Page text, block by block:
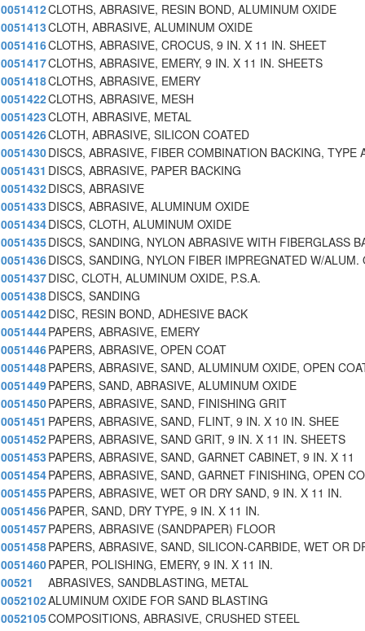
0051412CLOTHS, ABRASIVE, RESIN BOND, ALUMINUM OXIDE
0051413CLOTH, ABRASIVE, ALUMINUM OXIDE
0051416CLOTHS, ABRASIVE, CROCUS, 9 IN. X 11 IN. SHEET
0051417CLOTHS, ABRASIVE, EMERY, 9 IN. X 11 IN. SHEETS
0051418CLOTHS, ABRASIVE, EMERY
0051422CLOTHS, ABRASIVE, MESH
0051423CLOTH, ABRASIVE, METAL
0051426CLOTH, ABRASIVE, SILICON COATED
0051430DISCS, ABRASIVE, FIBER COMBINATION BACKING, TYPE
0051431 DISCS, ABRASIVE, PAPER BACKING
0051432DISCS, ABRASIVE
0051433 DISCS, ABRASIVE, ALUMINUM OXIDE
0051434DISCS, CLOTH, ALUMINUM OXIDE
0051435DISCS, SANDING, NYLON ABRASIVE WITH FIBERGLASS
0051436DISCS, SANDING, NYLON FIBER IMPREGNATED W/ALUM.
0051437DISC, CLOTH, ALUMINUM OXIDE, P.S.A.
0051438DISCS, SANDING
0051442DISC, RESIN BOND, ADHESIVE BACK
0051444PAPERS, ABRASIVE, EMERY
0051446PAPERS, ABRASIVE, OPEN COAT
0051448PAPERS, ABRASIVE, SAND, ALUMINUM OXIDE, OPEN
0051449PAPERS, SAND, ABRASIVE, ALUMINUM OXIDE
0051450PAPERS, ABRASIVE, SAND, FINISHING GRIT
0051451 PAPERS, ABRASIVE, SAND, FLINT, 9 IN. X 10 IN. SHEE
0051452PAPERS, ABRASIVE, SAND GRIT, 9 IN. X 11 IN. SHEETS
0051453 PAPERS, ABRASIVE, SAND, GARNET CABINET, 9 IN. X 11
0051454PAPERS, ABRASIVE, SAND, GARNET FINISHING, OPEN
0051455PAPERS, ABRASIVE, WET OR DRY SAND, 9 IN. X 11 IN.
0051456PAPER, SAND, DRY TYPE, 9 IN. X 11 IN.
0051457PAPERS, ABRASIVE (SANDPAPER) FLOOR
0051458PAPERS, ABRASIVE, SAND, SILICON-CARBIDE, WET OR
0051460PAPER, POLISHING, EMERY, 9 IN. X 11 IN.
00521
ABRASIVES, SANDBLASTING, METAL
0052102ALUMINUM OXIDE FOR SAND BLASTING
0052105COMPOSITIONS, ABRASIVE, CRUSHED STEEL